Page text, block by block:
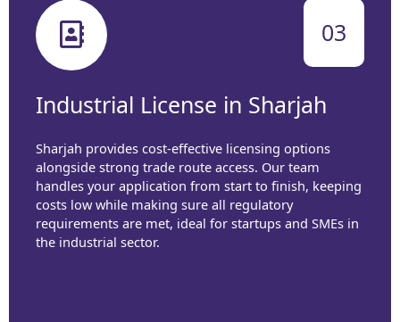
03
Industrial License in Sharjah
Sharjah provides cost-effective licensing options
alongside strong trade route access. Our team
handles your application from start to finish, keeping
costs low while making sure all regulatory
requirements are met, ideal for startups and SMEs in
the industrial sector.